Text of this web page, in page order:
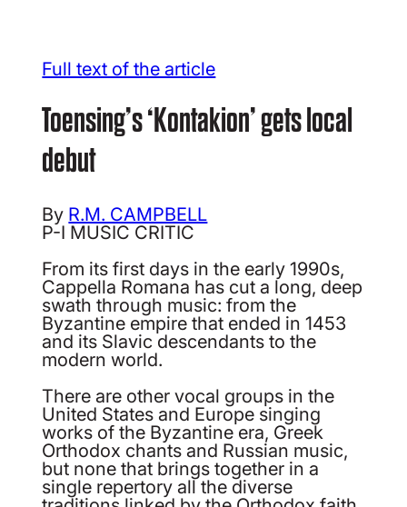
Full text of the article
Toensing’s ‘Kontakion’ gets local
debut
By R.M. CAMPBELL
P-I MUSIC CRITIC
From its first days in the early 1990s,
Cappella Romana has cut a long, deep
swath through music: from the
Byzantine empire that ended in 1453
and its Slavic descendants to the
modern world.
There are other vocal groups in the
United States and Europe singing
works of the Byzantine era, Greek
Orthodox chants and Russian music,
but none that brings together in a
single repertory all the diverse